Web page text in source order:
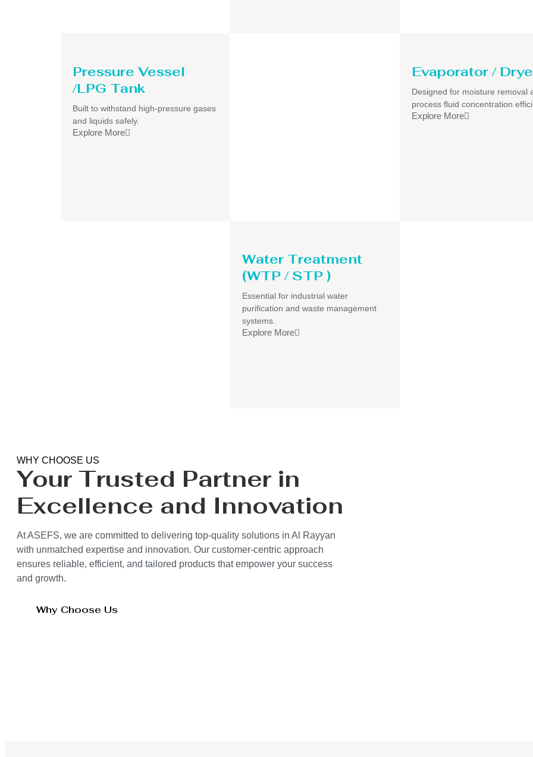
Pressure Vessel
/LPG Tank
Built to withstand high-pressure gases
and liquids safely.
Explore More
Evaporator /
Designed for moisture removal
process fluid concentration
Explore More
Water Treatment
(WTP / STP )
Essential for industrial water
purification and waste management
systems.
Explore More
WHY CHOOSE US
Your Trusted Partner in
Excellence and Innovation
At ASEFS, we are committed to delivering top-quality solutions in Al Rayyan
with unmatched expertise and innovation. Our customer-centric approach
ensures reliable, efficient, and tailored products that empower your success
and growth.
Why Choose Us